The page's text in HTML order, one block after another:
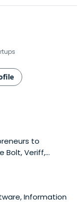
to
Bolt, Veriff,
Information